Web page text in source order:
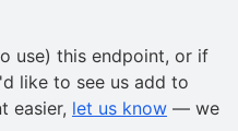
use) this endpoint, or if
like to see us add to
easier, let us know — we